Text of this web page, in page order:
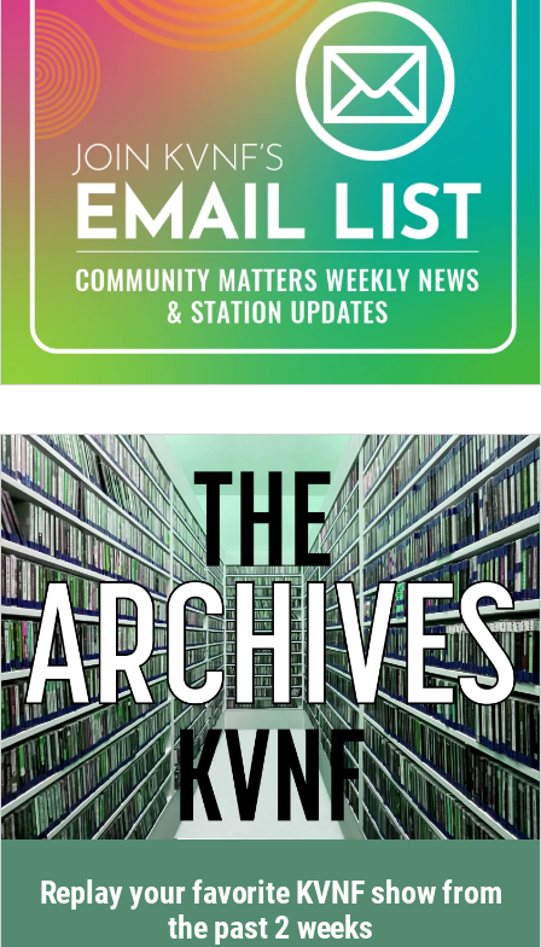
Replay your favorite KVNF show from
the past 2 weeks